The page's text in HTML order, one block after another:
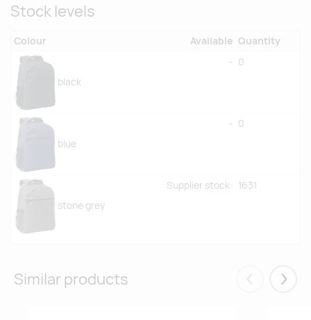
Stock levels
Colour Available Quantity
black
- 0
blue
- 0
stone grey
Supplier stock: 1631
Similar products Eelmised